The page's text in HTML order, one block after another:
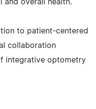
and overall health.
to patient-centered
collaboration
integrative optometry